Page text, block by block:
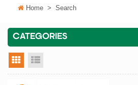
Home > Search
CATEGORIES
grid view